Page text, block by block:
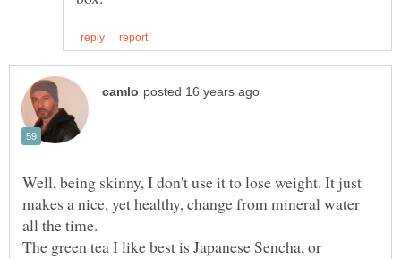
Well, being skinny, I don't use it to lose weight. It just
makes a nice, yet healthy, change from mineral water
The green tea I like best is Japanese Sencha, or